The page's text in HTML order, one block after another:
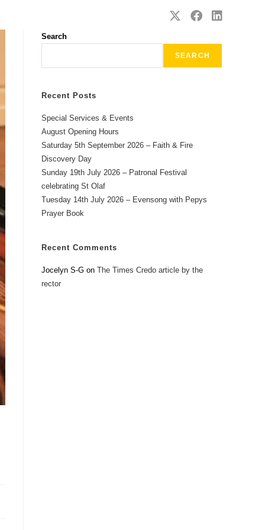
Search
SEARCH
Recent Posts
Special Services & Events
August Opening Hours
Saturday 5th September 2026 – Faith & Fire
Discovery Day
Sunday 19th July 2026 – Patronal Festival
celebrating St Olaf
Tuesday 14th July 2026 – Evensong with Pepys
Prayer Book
Recent Comments
Jocelyn S-G on The Times Credo article by the
rector